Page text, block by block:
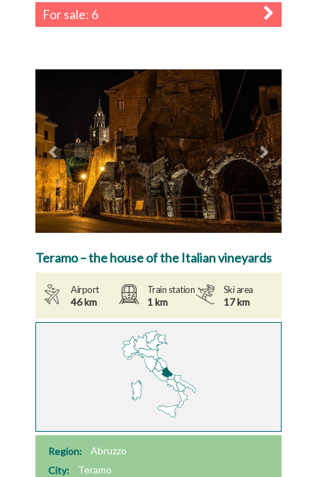
For sale: 6
Teramo – the house of the Italian vineyards
Airport
46 km
Train station
1 km
Ski area
17 km
Region:
Abruzzo
City:
Teramo